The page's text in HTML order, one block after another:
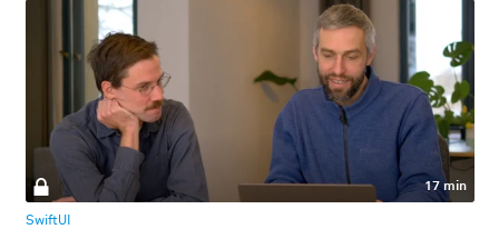
17 min
SwiftUI